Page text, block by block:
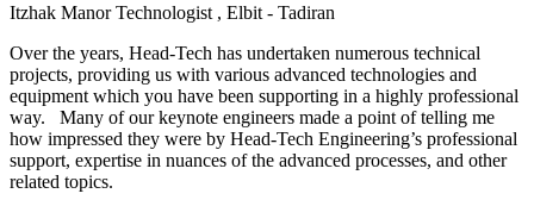
Itzhak Manor Technologist , Elbit - Tadiran
Over the years, Head-Tech has undertaken numerous technical
projects, providing us with various advanced technologies and
equipment which you have been supporting in a highly professional
way. Many of our keynote engineers made a point of telling me
how impressed they were by Head-Tech Engineering’s professional
support, expertise in nuances of the advanced processes, and other
related topics.